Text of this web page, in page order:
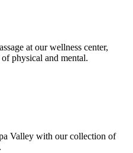
at our wellness center,
physical and mental.
Valley with our collection of